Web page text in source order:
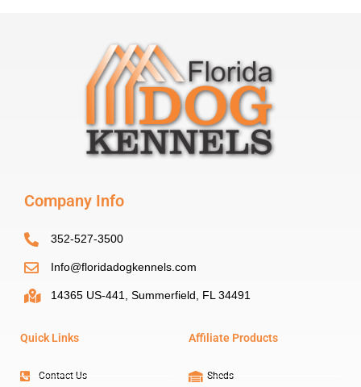
Company Info
352-527-3500
Info@floridadogkennels.com
14365 US-441, Summerfield, FL 34491
Quick Links
Contact Us
Affiliate Products
Sheds